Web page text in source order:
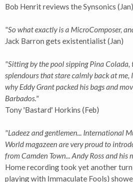
Bob Henrit reviews the Synsonics (Jan)
"So what exactly is a MicroComposer,
Jack Barron gets existentialist (Jan)
"Sitting by the pool sipping Pina
splendours that stare calmly back at me,
why Eddy Grant packed his bags and
Barbados."
Tony 'Bastard' Horkins (Feb)
"Ladeez and gentlemen... International
World magazeen are very proud to
from Camden Town... Andy Ross and his
Home recording took yet another turn
playing with Immaculate Fools)